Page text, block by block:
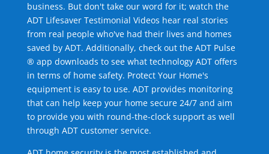
business. But don't take our word for it; watch the
ADT Lifesaver Testimonial Videos hear real stories
from real people who've had their lives and homes
saved by ADT. Additionally, check out the ADT Pulse
® app downloads to see what technology ADT offers
in terms of home safety. Protect Your Home's
equipment is easy to use. ADT provides monitoring
that can help keep your home secure 24/7 and aim
to provide you with round-the-clock support as well
through ADT customer service.